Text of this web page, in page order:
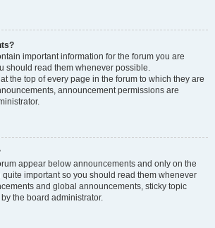
important information for the forum you are
should read them whenever possible.
the top of every page in the forum to which they are
announcement permissions are
appear below announcements and only on the
quite important so you should read them whenever
and global announcements, sticky topic
the board administrator.